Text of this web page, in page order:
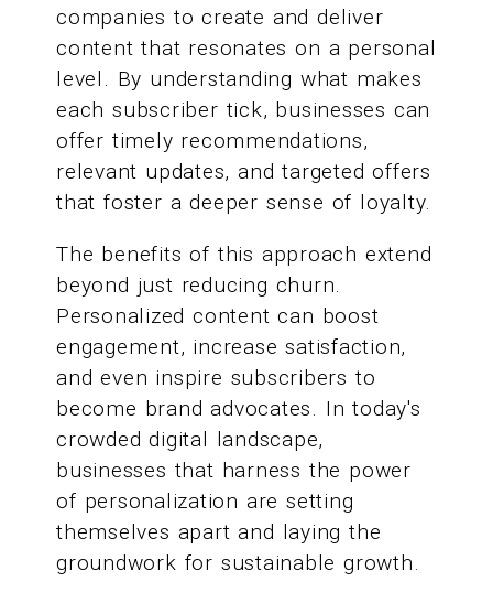
companies to create and deliver
content that resonates on a personal
level. By understanding what makes
each subscriber tick, businesses can
offer timely recommendations,
relevant updates, and targeted offers
that foster a deeper sense of loyalty.
The benefits of this approach extend
beyond just reducing churn.
Personalized content can boost
engagement, increase satisfaction,
and even inspire subscribers to
become brand advocates. In today's
crowded digital landscape,
businesses that harness the power
of personalization are setting
themselves apart and laying the
groundwork for sustainable growth.